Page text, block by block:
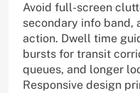
Avoid full-screen
secondary info band,
action. Dwell time
bursts for transit
queues, and longer
Responsive design